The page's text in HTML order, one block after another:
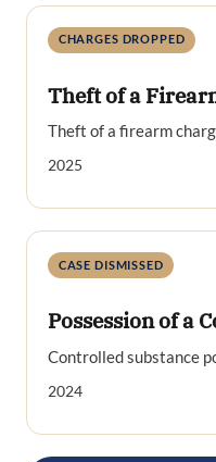
CHARGES DROPPED
Theft of a
Theft of a firearm
2025
CASE DISMISSED
Possession of a
Controlled substance
2024